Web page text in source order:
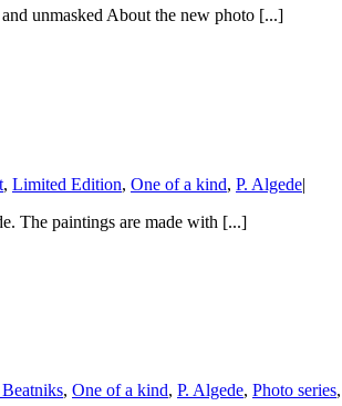
unmasked About the new photo [...]
, Limited Edition, One of a kind, P. Algede|
The paintings are made with [...]
, One of a kind, P. Algede, Photo series,